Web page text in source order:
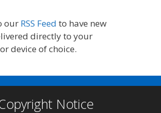
our RSS Feed to have new
directly to your
device of choice.
Notice